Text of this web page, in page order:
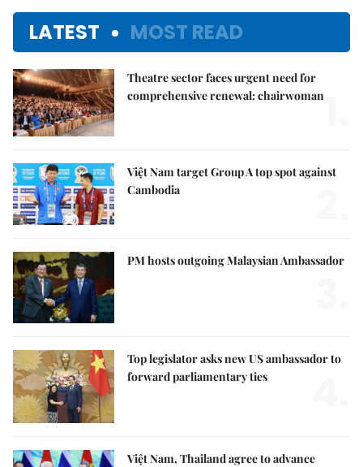
LATEST MOST READ
Theatre sector faces urgent need for
comprehensive renewal: chairwoman
Việt Nam target Group A top spot against
Cambodia
PM hosts outgoing Malaysian Ambassador
Top legislator asks new US ambassador to
forward parliamentary ties
Việt Nam, Thailand agree to advance